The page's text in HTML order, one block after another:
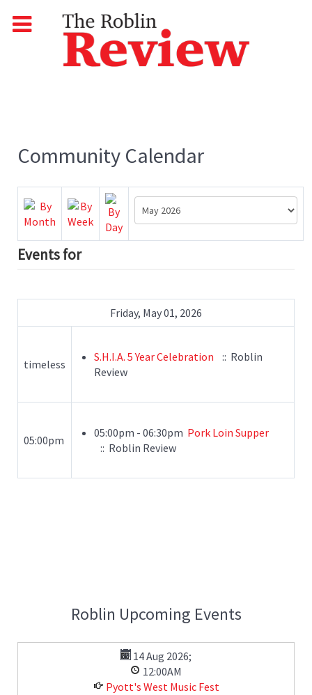
Community Calendar
Events for
Friday, May 01, 2026
timeless
S.H.I.A. 5 Year Celebration
:: Roblin
Review
05:00pm
05:00pm - 06:30pm Pork Loin Supper
:: Roblin Review
Roblin Upcoming Events
14 Aug 2026;
12:00AM
Pyott's West Music Fest